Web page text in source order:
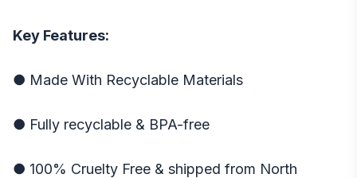
Key Features:
● Made With Recyclable Materials
● Fully recyclable & BPA-free
● 100% Cruelty Free & shipped from North